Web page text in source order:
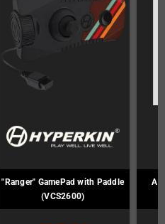
"Ranger" GamePad with Paddle
(VCS2600)